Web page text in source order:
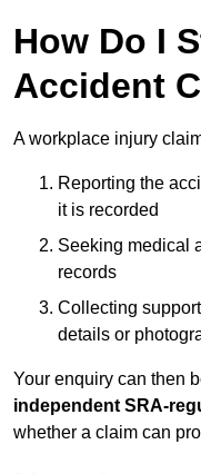
How Do I
Accident
A workplace injury
Reporting the
it is recorded
Seeking medical
records
Collecting
details or
Your enquiry can then
independent SRA-
whether a claim can